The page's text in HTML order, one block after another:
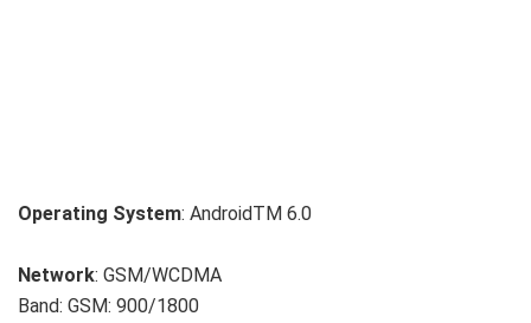
Operating System: AndroidTM 6.0
Network: GSM/WCDMA
Band: GSM: 900/1800